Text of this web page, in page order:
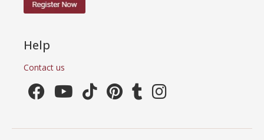
Help
Contact us